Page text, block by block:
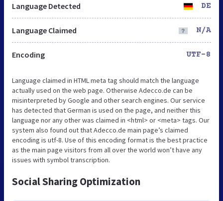
Language Detected DE
Language Claimed N/A
Encoding UTF-8
Language claimed in HTML meta tag should match the language
actually used on the web page. Otherwise Adecco.de can be
misinterpreted by Google and other search engines. Our service
has detected that German is used on the page, and neither this
language nor any other was claimed in <html> or <meta> tags. Our
system also found out that Adecco.de main page’s claimed
encoding is utf-8. Use of this encoding format is the best practice
as the main page visitors from all over the world won’t have any
issues with symbol transcription.
Social Sharing Optimization